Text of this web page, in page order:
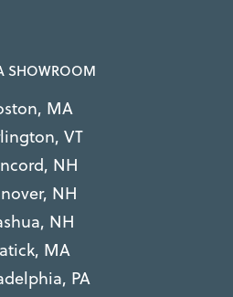
SHOWROOM
MA
VT
NH
NH
NH
MA
PA